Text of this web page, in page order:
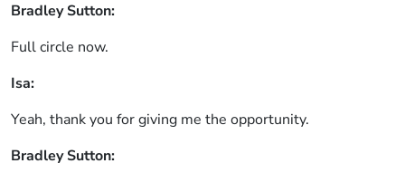
Bradley Sutton:
Full circle now.
Isa:
Yeah, thank you for giving me the opportunity.
Bradley Sutton: